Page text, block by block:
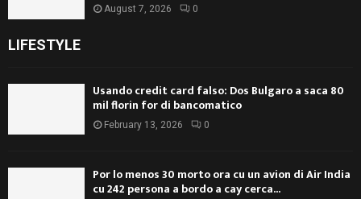
August 7, 2026 0
LIFESTYLE
Usando credit card falso: Dos Bulgaro a saca 80
mil florin for di bancomatico
February 13, 2026 0
Por lo menos 30 morto ora cu un avion di Air India
cu 242 persona a bordo a cay cerca...